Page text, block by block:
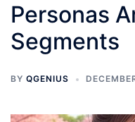
Personas
Segments
BY QGENIUS